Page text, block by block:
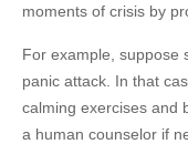
moments of crisis by
For example, suppose
panic attack. In that
calming exercises and
a human counselor if